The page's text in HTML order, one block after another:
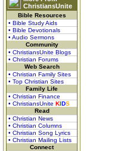
ChristiansUnite
Bible Resources
• Bible Study Aids
• Bible Devotionals
• Audio Sermons
Community
• ChristiansUnite Blogs
• Christian Forums
Web Search
• Christian Family Sites
• Top Christian Sites
Family Life
• Christian Finance
• ChristiansUnite KIDS
Read
• Christian News
• Christian Columns
• Christian Song Lyrics
• Christian Mailing Lists
Connect